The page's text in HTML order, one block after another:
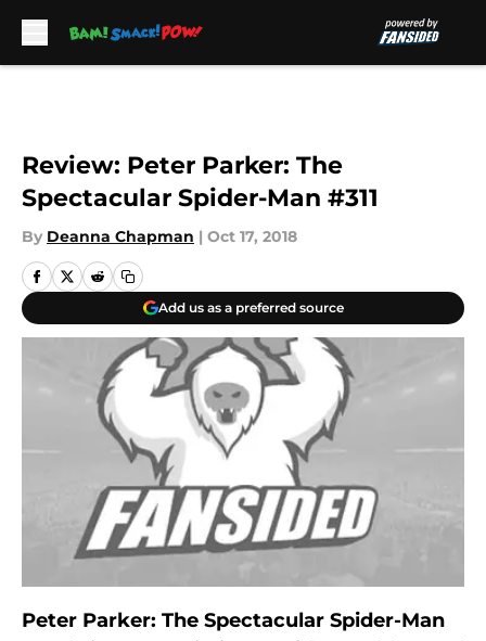
Review: Peter Parker: The
Spectacular Spider-Man #311
By Deanna Chapman | Oct 17, 2018
Add us as a preferred source
Peter Parker: The Spectacular Spider-Man